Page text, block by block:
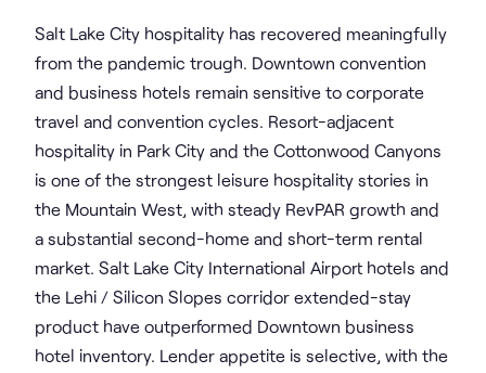
Salt Lake City hospitality has recovered meaningfully
from the pandemic trough. Downtown convention
and business hotels remain sensitive to corporate
travel and convention cycles. Resort-adjacent
hospitality in Park City and the Cottonwood Canyons
is one of the strongest leisure hospitality stories in
the Mountain West, with steady RevPAR growth and
a substantial second-home and short-term rental
market. Salt Lake City International Airport hotels and
the Lehi / Silicon Slopes corridor extended-stay
product have outperformed Downtown business
hotel inventory. Lender appetite is selective, with the